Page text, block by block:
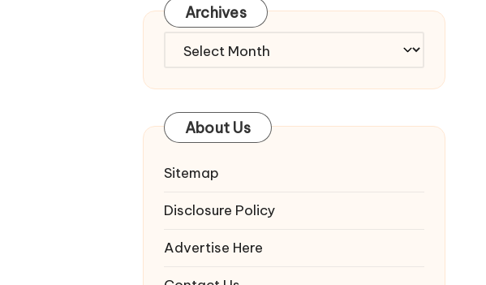
Archives
Archives
About Us
Sitemap
Disclosure Policy
Advertise Here